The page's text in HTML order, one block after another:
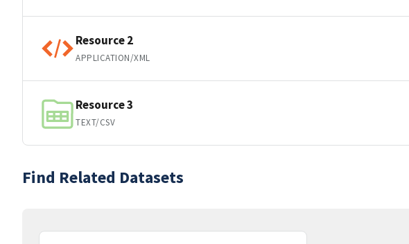
Resource 2
APPLICATION/XML
Resource 3
TEXT/CSV
Find Related Datasets